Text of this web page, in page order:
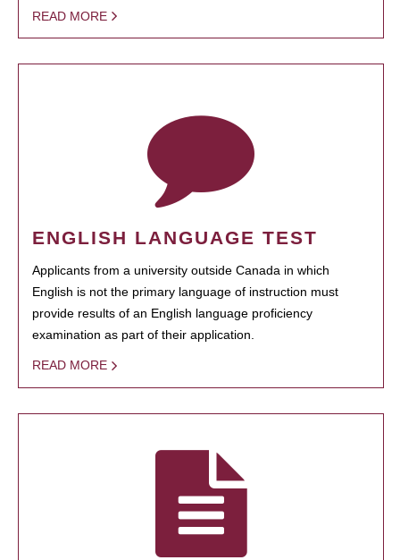
READ MORE
ENGLISH LANGUAGE TEST
Applicants from a university outside Canada in which
English is not the primary language of instruction must
provide results of an English language proficiency
examination as part of their application.
READ MORE